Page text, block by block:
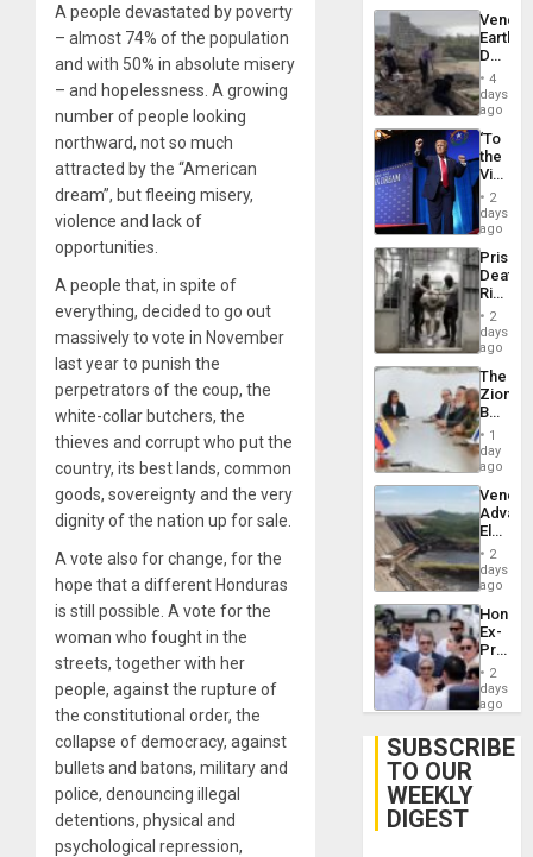
A people devastated by poverty
– almost 74% of the population
and with 50% in absolute misery
– and hopelessness. A growing
number of people looking
northward, not so much
attracted by the “American
dream”, but fleeing misery,
violence and lack of
opportunities.
A people that, in spite of
everything, decided to go out
massively to vote in November
last year to punish the
perpetrators of the coup, the
white-collar butchers, the
thieves and corrupt who put the
country, its best lands, common
goods, sovereignty and the very
dignity of the nation up for sale.
A vote also for change, for the
hope that a different Honduras
is still possible. A vote for the
woman who fought in the
streets, together with her
people, against the rupture of
the constitutional order, the
collapse of democracy, against
bullets and batons, military and
police, denouncing illegal
detentions, physical and
psychological repression,
Death
Toll
6,125;
US
Flights
4
days
ago
‘To
the
Victor
Belong
the
Spoils’:
Trump
Flaunts
US
of
2
days
ago
Prison
Deaths
Rise
in El
2
days
ago
The
Zionist
in1
day
ago
While
US
Guri
Dam
2
days
ago
Ex-
Juan
Face
Trial
2
days
ago
SUBSCRIBE
TO OUR
WEEKLY
DIGEST